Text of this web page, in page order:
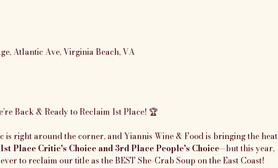
Atlantic Ave, Virginia Beach, VA
Back & Ready to Reclaim 1st Place! 🏆
is right around the corner, and Yiannis Wine & Food is bringing the heat
1st Place Critic's Choice and 3rd Place People's Choice—but this year,
to reclaim our title as the BEST She-Crab Soup on the East Coast!